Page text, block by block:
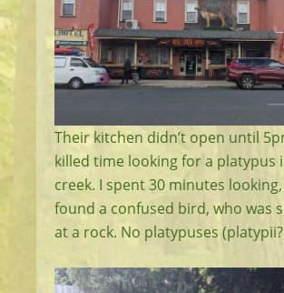
Their kitchen didn’t open until
killed time looking for a platypus
creek. I spent 30 minutes
found a confused bird, who was
at a rock. No platypuses